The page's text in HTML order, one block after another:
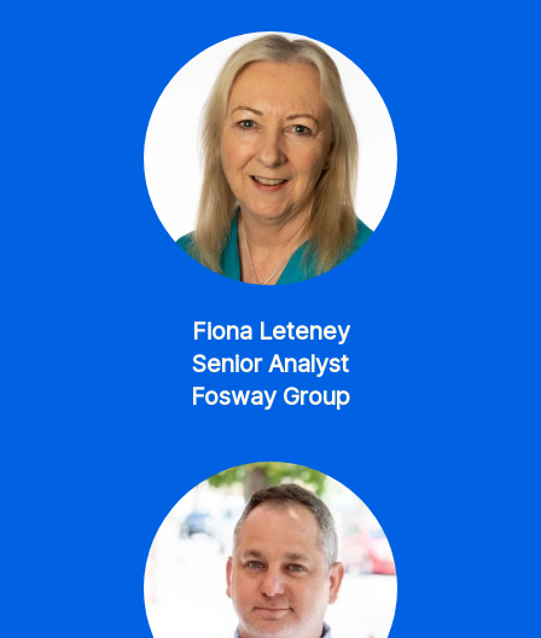
Fiona Leteney
Senior Analyst
Fosway Group